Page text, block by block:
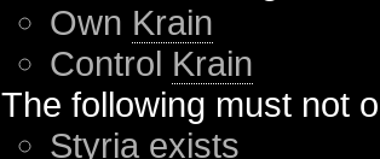
Own Krain
Control Krain
The following must not
Styria exists